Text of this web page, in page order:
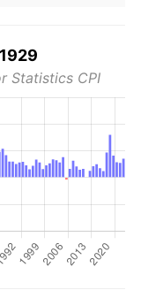
Statistics CPI